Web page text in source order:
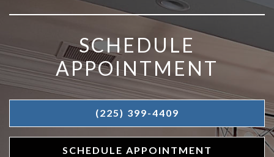
SKIP FOOTER
SCHEDULE
APPOINTMENT
(225) 399-4409
SCHEDULE APPOINTMENT